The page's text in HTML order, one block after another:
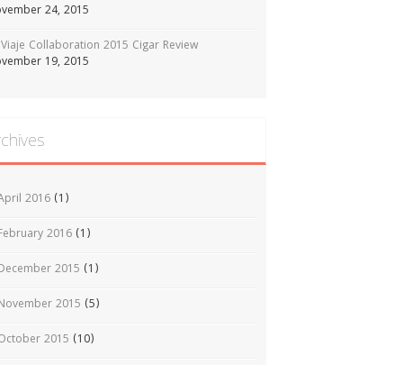
24, 2015
Viaje Collaboration 2015 Cigar Review
19, 2015
2016 (1)
2016 (1)
2015 (1)
2015 (5)
2015 (10)